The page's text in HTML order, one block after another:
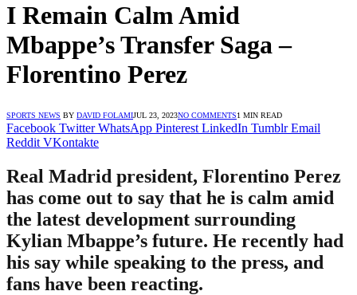
I Remain Calm Amid
Mbappe’s Transfer Saga –
Florentino Perez
SPORTS NEWS BY DAVID FOLAMIJUL 23, 2023NO COMMENTS1 MIN READ
Facebook Twitter WhatsApp Pinterest LinkedIn Tumblr Email
Reddit VKontakte
Real Madrid president, Florentino Perez
has come out to say that he is calm amid
the latest development surrounding
Kylian Mbappe’s future. He recently had
his say while speaking to the press, and
fans have been reacting.